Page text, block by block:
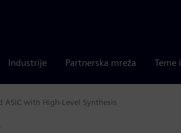
Industrije Partnerska mreža Teme
ASIC with High-Level Synthesis